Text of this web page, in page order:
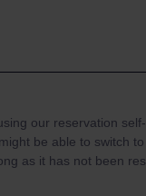
our reservation
be able to switch
as it has not been